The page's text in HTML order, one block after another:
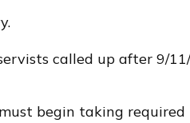
called up after 9/
must begin taking